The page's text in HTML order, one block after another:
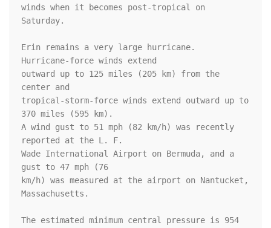
winds when it becomes post-tropical on
Saturday.
Erin remains a very large hurricane.
Hurricane-force winds extend
outward up to 125 miles (205 km) from the
center and
tropical-storm-force winds extend outward up to
370 miles (595 km).
A wind gust to 51 mph (82 km/h) was recently
reported at the L. F.
Wade International Airport on Bermuda, and a
gust to 47 mph (76
km/h) was measured at the airport on Nantucket,
Massachusetts.
The estimated minimum central pressure is 954